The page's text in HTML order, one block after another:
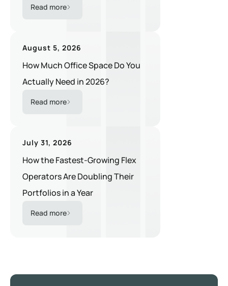
Read more
August 5, 2026
How Much Office Space Do You
Actually Need in 2026?
Read more
July 31, 2026
How the Fastest-Growing Flex
Operators Are Doubling Their
Portfolios in a Year
Read more